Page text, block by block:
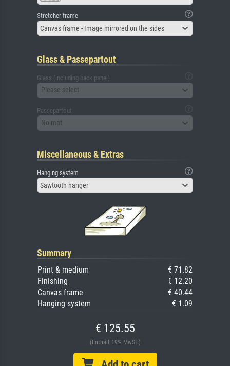
Stretcher frame
Canvas frame - Image mirrored on the sides
Glass & Passepartout
Glass (including back panel)
Please select
Passepartout
No mat
Miscellaneous & Extras
Hanging system
Sawtooth hanger
Summary
Print & medium
€ 71.82
Finishing
€ 12.20
Canvas frame
€ 40.44
Hanging system
€ 1.09
€ 125.55
(Enthält 19% MwSt.)